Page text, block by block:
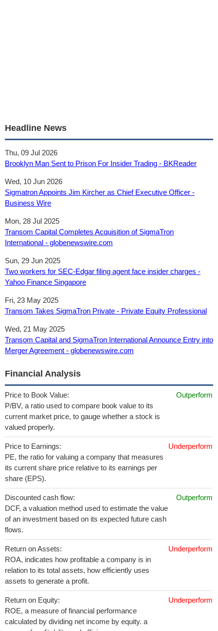
Headline News
Thu, 09 Jul 2026
Brooklyn Man Sent to Prison For Insider Trading - BKReader
Wed, 10 Jun 2026
Sigmatron Appoints Jim Kircher as Chief Executive Officer -
Business Wire
Mon, 28 Jul 2025
Transom Capital Completes Acquisition of SigmaTron
International - globenewswire.com
Sun, 29 Jun 2025
Two workers for SEC-Edgar filing agent face insider charges -
Yahoo Finance Singapore
Fri, 23 May 2025
Transom Takes SigmaTron Private - Private Equity Professional
Wed, 21 May 2025
Transom Capital and SigmaTron International Announce Entry into
Merger Agreement - globenewswire.com
Financial Analysis
Price to Book Value:
P/BV, a ratio used to compare book value to its
current market price, to gauge whether a stock is
valued properly.
Outperform
Price to Earnings:
PE, the ratio for valuing a company that measures
its current share price relative to its earnings per
share (EPS).
Underperform
Discounted cash flow:
DCF, a valuation method used to estimate the value
of an investment based on its expected future cash
flows.
Outperform
Return on Assets:
ROA, indicates how profitable a company is in
relation to its total assets, how efficiently uses
assets to generate a profit.
Underperform
Return on Equity:
ROE, a measure of financial performance
calculated by dividing net income by equity. a
Underperform